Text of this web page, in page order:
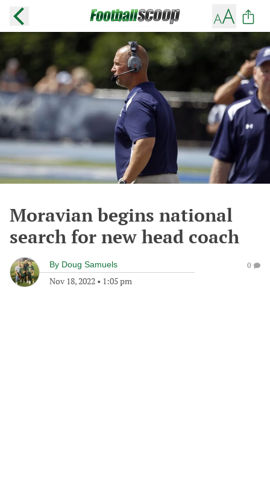
Moravian begins national
search for new head coach
By Doug Samuels
Nov 18, 2022 • 1:05 pm
0